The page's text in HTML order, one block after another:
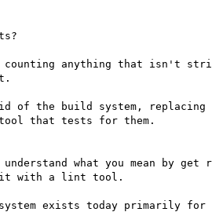
counting anything that isn't
of the build system,
that tests for them.
what you mean by
it with a lint tool.
exists today primarily for